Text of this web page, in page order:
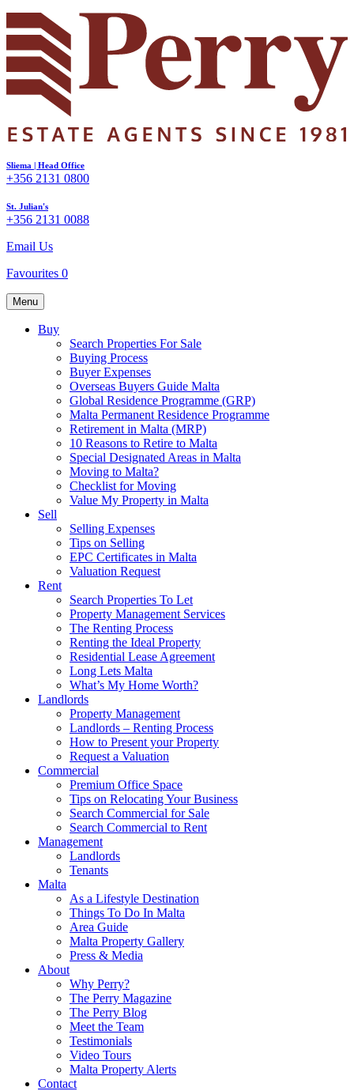
Sliema | Head Office
+356 2131 0800
St. Julian's
+356 2131 0088
Email Us
Favourites 0
Menu
Buy
Search Properties For Sale
Buying Process
Buyer Expenses
Overseas Buyers Guide Malta
Global Residence Programme (GRP)
Malta Permanent Residence Programme
Retirement in Malta (MRP)
10 Reasons to Retire to Malta
Special Designated Areas in Malta
Moving to Malta?
Checklist for Moving
Value My Property in Malta
Sell
Selling Expenses
Tips on Selling
EPC Certificates in Malta
Valuation Request
Rent
Search Properties To Let
Property Management Services
The Renting Process
Renting the Ideal Property
Residential Lease Agreement
Long Lets Malta
What’s My Home Worth?
Landlords
Property Management
Landlords – Renting Process
How to Present your Property
Request a Valuation
Commercial
Premium Office Space
Tips on Relocating Your Business
Search Commercial for Sale
Search Commercial to Rent
Management
Landlords
Tenants
Malta
As a Lifestyle Destination
Things To Do In Malta
Area Guide
Malta Property Gallery
Press & Media
About
Why Perry?
The Perry Magazine
The Perry Blog
Meet the Team
Testimonials
Video Tours
Malta Property Alerts
Contact